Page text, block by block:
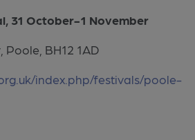
31 October-1 November
Poole, BH12 1AD
index.php/festivals/poole-